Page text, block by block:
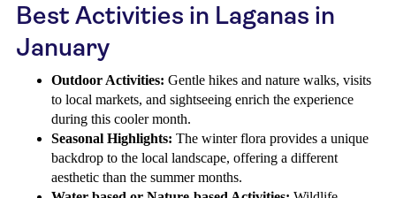
Best Activities in Laganas in
January
Outdoor Activities: Gentle hikes and nature walks, visits
to local markets, and sightseeing enrich the experience
during this cooler month.
Seasonal Highlights: The winter flora provides a unique
backdrop to the local landscape, offering a different
aesthetic than the summer months.